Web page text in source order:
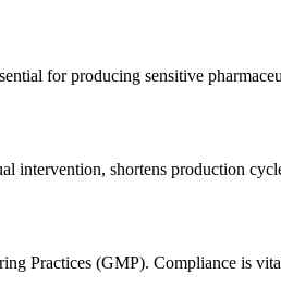
for producing sensitive
intervention, shortens production
Practices (GMP). Compliance is